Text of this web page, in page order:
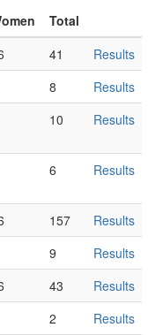
Total
41
Results
8
Results
10 Results
6 Results
157
Results
9
Results
43
Results
2
Results